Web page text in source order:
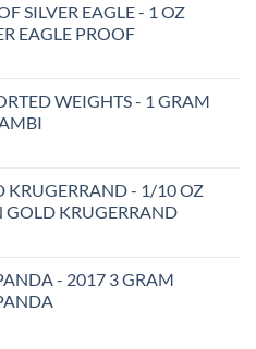
SILVER EAGLE - 1 OZ
EAGLE PROOF
WEIGHTS - 1 GRAM
KRUGERRAND - 1/10 OZ
GOLD KRUGERRAND
- 2017 3 GRAM